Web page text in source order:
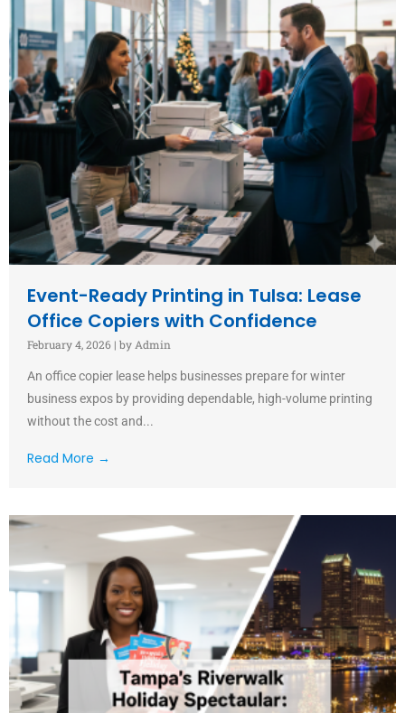
Event-Ready Printing in Tulsa: Lease
Office Copiers with Confidence
February 4, 2026 | by Admin
An office copier lease helps businesses prepare for winter
business expos by providing dependable, high-volume printing
without the cost and...
Read More →